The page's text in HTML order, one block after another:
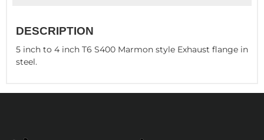
DESCRIPTION
5 inch to 4 inch T6 S400 Marmon style Exhaust flange in
steel.